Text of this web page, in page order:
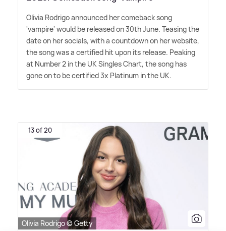
Olivia Rodrigo announced her comeback song
'vampire' would be released on 30th June. Teasing the
date on her socials, with a countdown on her website,
the song was a certified hit upon its release. Peaking
at Number 2 in the UK Singles Chart, the song has
gone on to be certified 3x Platinum in the UK.
13 of 20
Olivia Rodrigo © Getty